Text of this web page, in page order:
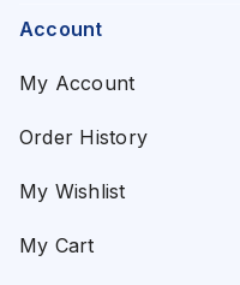
Account
My Account
Order History
My Wishlist
My Cart